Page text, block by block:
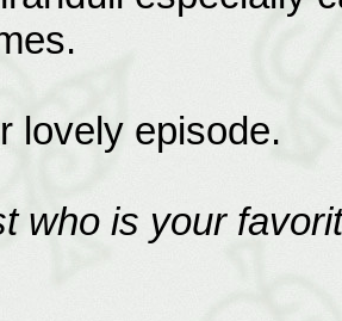
lovely episode.
who is your